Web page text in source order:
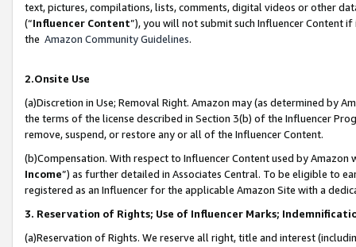
text, pictures, compilations, lists, comments, digital videos or other
(“Influencer Content”), you will not submit such Influencer Content
the Amazon Community Guidelines.
2.Onsite Use
(a)Discretion in Use; Removal Right. Amazon may (as determined by
the terms of the license described in Section 3(b) of the Influencer
remove, suspend, or restore any or all of the Influencer Content.
(b)Compensation. With respect to Influencer Content used by
Income”) as further detailed in Associates Central. To be eligible to
registered as an Influencer for the applicable Amazon Site with a
3. Reservation of Rights; Use of Influencer Marks;
(a)Reservation of Rights. We reserve all right, title and interest